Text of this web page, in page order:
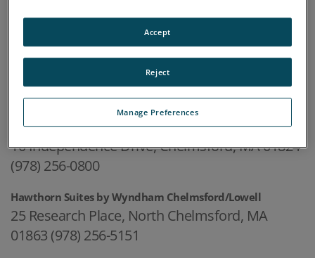
HOTELS IN THE AREA
Courtyard by Marriott Boston Lowell/Chelmsford
30 Industrial Avenue East, Lowell, MA 01852
(978) 458-7575
Radisson Hotel & Suites Chelmsford-Lowell
10 Independence Drive, Chelmsford, MA 01824
(978) 256-0800
Hawthorn Suites by Wyndham Chelmsford/Lowell
25 Research Place, North Chelmsford, MA
01863 (978) 256-5151
Manage Preferences
Reject
Accept